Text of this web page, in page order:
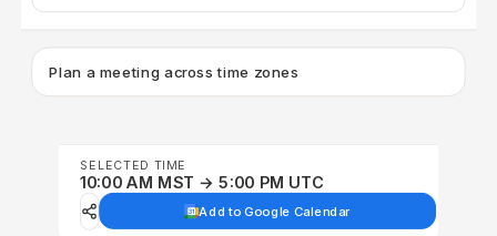
Plan a meeting across time zones
SELECTED TIME
10:00 AM MST → 5:00 PM UTC
Add to Google Calendar